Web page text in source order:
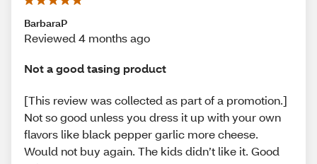
BarbaraP
Reviewed 4 months ago
Not a good tasing product
[This review was collected as part of a promotion.]
Not so good unless you dress it up with your own
flavors like black pepper garlic more cheese.
Would not buy again. The kids didn’t like it. Good